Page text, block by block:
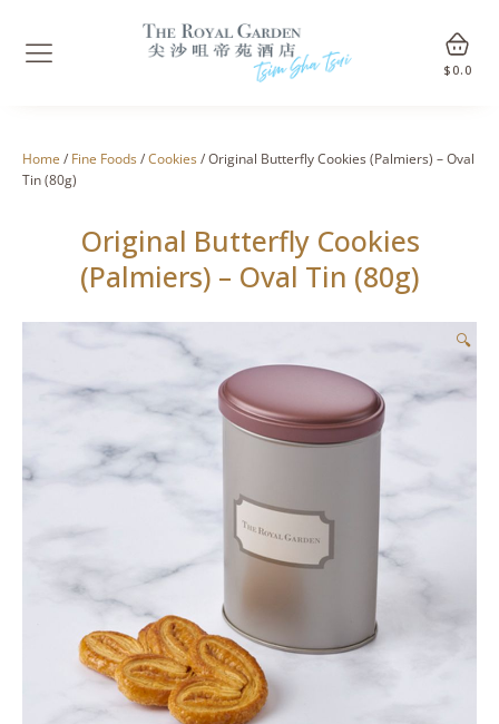
$ 0.0
Home / Fine Foods/Cookies/ Original Butterfly Cookies (Palmiers) – Oval
Tin (80g)
Original Butterfly Cookies
(Palmiers) – Oval Tin (80g)
🔍